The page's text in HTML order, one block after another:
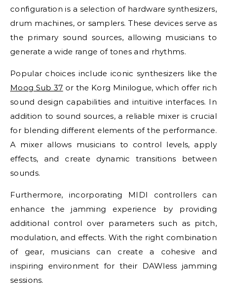
configuration is a selection of hardware synthesizers,
drum machines, or samplers. These devices serve as
the primary sound sources, allowing musicians to
generate a wide range of tones and rhythms.
Popular choices include iconic synthesizers like the
Moog Sub 37 or the Korg Minilogue, which offer rich
sound design capabilities and intuitive interfaces. In
addition to sound sources, a reliable mixer is crucial
for blending different elements of the performance.
A mixer allows musicians to control levels, apply
effects, and create dynamic transitions between
sounds.
Furthermore, incorporating MIDI controllers can
enhance the jamming experience by providing
additional control over parameters such as pitch,
modulation, and effects. With the right combination
of gear, musicians can create a cohesive and
inspiring environment for their DAWless jamming
sessions.